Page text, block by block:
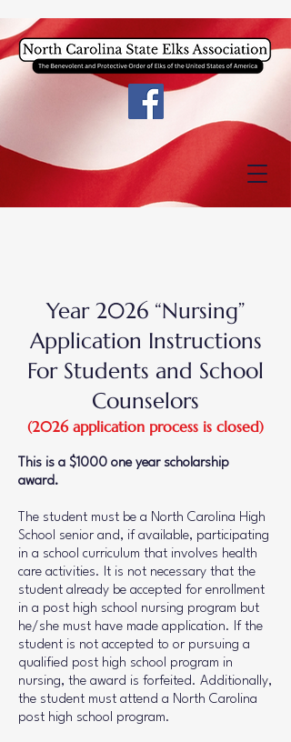
Year 2026 “Nursing”
Application Instructions
For Students and School
Counselors
(2026 application process is closed)
This is a $1000 one year scholarship
award.
The student must be a North Carolina High
School senior and, if available, participating
in a school curriculum that involves health
care activities. It is not necessary that the
student already be accepted for enrollment
in a post high school nursing program but
he/she must have made application. If the
student is not accepted to or pursuing a
qualified post high school program in
nursing, the award is forfeited. Additionally,
the student must attend a North Carolina
post high school program.